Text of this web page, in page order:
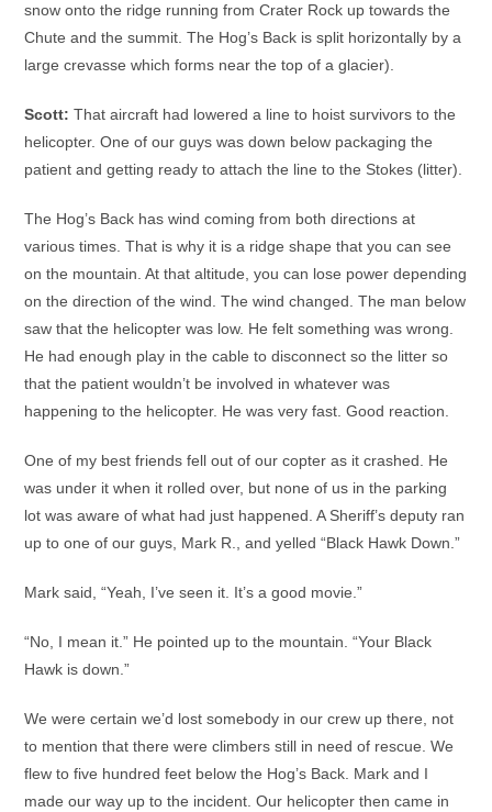
snow onto the ridge running from Crater Rock up towards the
Chute and the summit. The Hog’s Back is split horizontally by a
large crevasse which forms near the top of a glacier).
Scott: That aircraft had lowered a line to hoist survivors to the
helicopter. One of our guys was down below packaging the
patient and getting ready to attach the line to the Stokes (litter).
The Hog’s Back has wind coming from both directions at
various times. That is why it is a ridge shape that you can see
on the mountain. At that altitude, you can lose power depending
on the direction of the wind. The wind changed. The man below
saw that the helicopter was low. He felt something was wrong.
He had enough play in the cable to disconnect so the litter so
that the patient wouldn’t be involved in whatever was
happening to the helicopter. He was very fast. Good reaction.
One of my best friends fell out of our copter as it crashed. He
was under it when it rolled over, but none of us in the parking
lot was aware of what had just happened. A Sheriff’s deputy ran
up to one of our guys, Mark R., and yelled “Black Hawk Down.”
Mark said, “Yeah, I’ve seen it. It’s a good movie.”
“No, I mean it.” He pointed up to the mountain. “Your Black
Hawk is down.”
We were certain we’d lost somebody in our crew up there, not
to mention that there were climbers still in need of rescue. We
flew to five hundred feet below the Hog’s Back. Mark and I
made our way up to the incident. Our helicopter then came in